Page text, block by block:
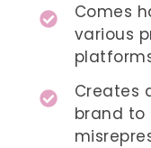
Comes
various
Creates
brand to